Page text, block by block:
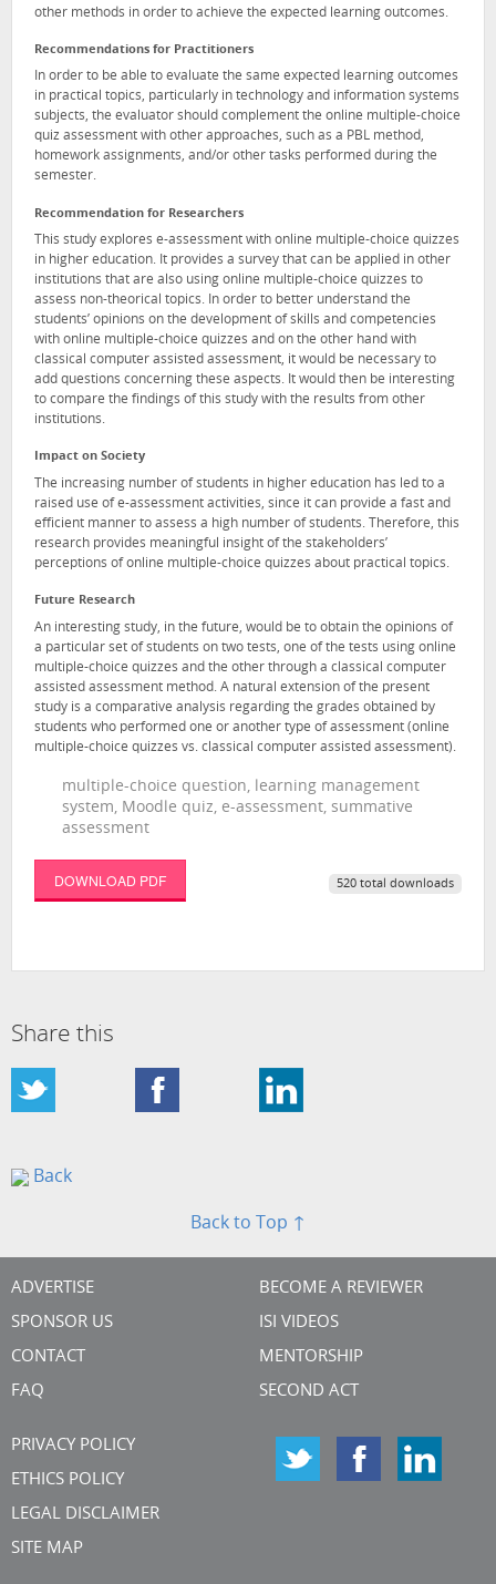
other methods in order to achieve the expected learning outcomes.
Recommendations for Practitioners
In order to be able to evaluate the same expected learning outcomes
in practical topics, particularly in technology and information systems
subjects, the evaluator should complement the online multiple-choice
quiz assessment with other approaches, such as a PBL method,
homework assignments, and/or other tasks performed during the
semester.
Recommendation for Researchers
This study explores e-assessment with online multiple-choice quizzes
in higher education. It provides a survey that can be applied in other
institutions that are also using online multiple-choice quizzes to
assess non-theorical topics. In order to better understand the
students’ opinions on the development of skills and competencies
with online multiple-choice quizzes and on the other hand with
classical computer assisted assessment, it would be necessary to
add questions concerning these aspects. It would then be interesting
to compare the findings of this study with the results from other
institutions.
Impact on Society
The increasing number of students in higher education has led to a
raised use of e-assessment activities, since it can provide a fast and
efficient manner to assess a high number of students. Therefore, this
research provides meaningful insight of the stakeholders’
perceptions of online multiple-choice quizzes about practical topics.
Future Research
An interesting study, in the future, would be to obtain the opinions of
a particular set of students on two tests, one of the tests using online
multiple-choice quizzes and the other through a classical computer
assisted assessment method. A natural extension of the present
study is a comparative analysis regarding the grades obtained by
students who performed one or another type of assessment (online
multiple-choice quizzes vs. classical computer assisted assessment).
multiple-choice question, learning management
system, Moodle quiz, e-assessment, summative
assessment
DOWNLOAD PDF 520 total downloads
Share this
Back
Back to Top ↑
ADVERTISE
SPONSOR US
CONTACT
FAQ
BECOME A REVIEWER
ISI VIDEOS
MENTORSHIP
SECOND ACT
PRIVACY POLICY
ETHICS POLICY
LEGAL DISCLAIMER
SITE MAP